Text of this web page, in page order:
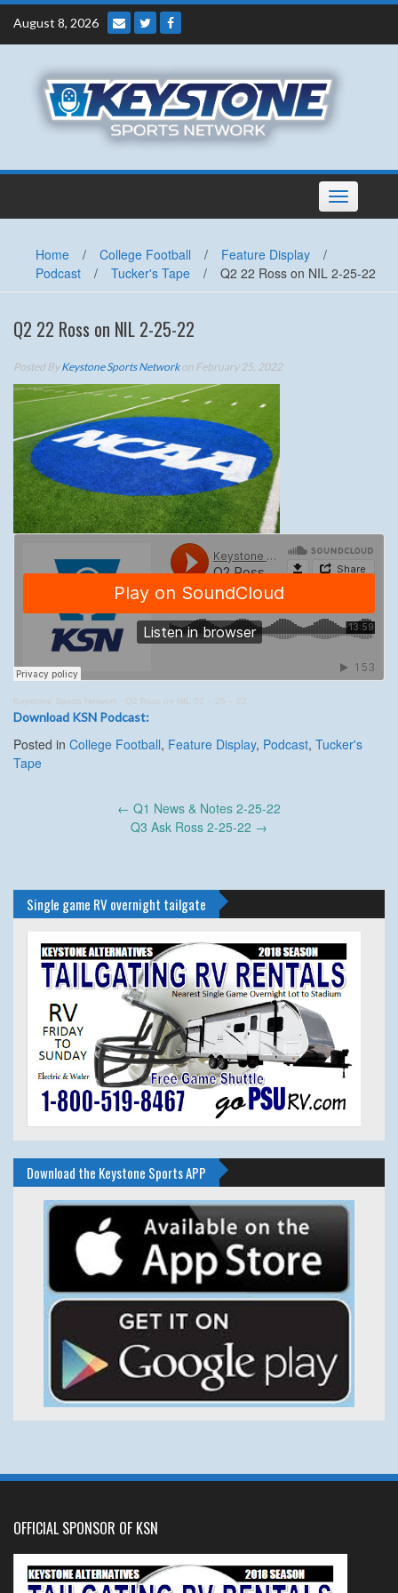
Skip
content
August 8, 2026
Toggle
navigation
Home / College Football / Feature Display
/
Podcast
/ Tucker's Tape / Q2 22 Ross on NIL 2-25-22
Q2 22 Ross on NIL 2-25-22
Posted ByKeystone Sports Networkon February 25, 2022
Keystone Sports Network · Q2 Ross on NIL 02 – 25 – 22
Download KSN Podcast:
Posted in College Football, Feature Display, Podcast, Tucker's
Tape
← Q1 News & Notes 2-25-22
Q3 Ask Ross 2-25-22 →
Single game RV overnight tailgate
Download the Keystone Sports APP
OFFICIAL SPONSOR OF KSN